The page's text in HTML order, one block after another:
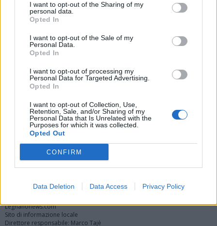
I want to opt-out of the Sharing of my
personal data.
Opted In
I want to opt-out of the Sale of my
Personal Data.
Opted In
I want to opt-out of processing my
Personal Data for Targeted Advertising.
Opted In
I want to opt-out of Collection, Use,
Retention, Sale, and/or Sharing of my
Personal Data that Is Unrelated with the
Purposes for which it was collected.
Opted Out
CONFIRM
Data Deletion Data Access Privacy Policy
Vai al sito in modalità classica
Registrati Redazione
Twitter Instagram Contatti Pubblicità
Legnanonews.com
Sito di informazione locale
Direttore responsabile: Marco Tajè